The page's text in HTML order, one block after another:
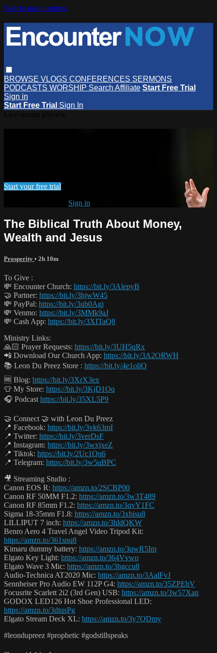
Skip to main content
BROWSE VLOGS CONFERENCES SERMONS
PODCASTS WORSHIP Search Affiliate Start Free Trial
Sign in
Start Free Trial Sign In
Start your free trial
Sign in
The Biblical Truth About Money,
Wealth and Jesus
Prosperity • 2h 10m
To Give :
💸 Encounter Church: https://bit.ly/3AlepyB
🤝 Partner: https://bit.ly/3hjwW45
💸 PayPal: https://bit.ly/3ub0Agj
💸 Venmo: https://bit.ly/3MMk9aJ
💸 Cash App: https://bit.ly/3XITaQ8
Ministry Links:
🙏🏻 Prayer Requests: https://bit.ly/3UH5qRx
📲 Download Our Church App: https://bit.ly/3A2ORWH
📚 Leon Du Preez Store : https://bit.ly/4e1oliO
🆓 Blog: https://bit.ly/3XrX3ex
👕 My Store: https://bit.ly/3KjD1Oq
🎧 Podcast https://bit.ly/35XL5P9
🤝 Connect 🤝 with Leon Du Preez
📍 Facebook: https://bit.ly/3vk63mI
📍 Twitter: https://bit.ly/3verDsF
📍 Instagram: https://bit.ly/3wxjxeZ
📍 Tiktok: https://bit.ly/2Uc1Qn6
📍 Telegram: https://bit.ly/3w5uBPC
🎥 Streaming Studio :
Canon EOS R: https://amzn.to/2SCBP00
Canon RF 50MM F1.2: https://amzn.to/3w3T489
Canon RF 85mm F1.2: https://amzn.to/3qvY1FC
Sigma 18-35mm F1.8: https://amzn.to/3xbisu8
LILLIPUT 7 inch: https://amzn.to/3hldQKW
Benro Aero 4 Travel Angel Video Tripod Kit:
https://amzn.to/361snq8
Kimaru dummy battery: https://amzn.to/3qwR5Im
Elgato Key Light: https://amzn.to/364Vvwo
Elgato Wave 3 Mic: https://amzn.to/3hgccu8
Audio-Technica AT2020 Mic: https://amzn.to/3AalFvJ
Sennheiser Pro Audio EW 112P G4: https://amzn.to/35ZPEbV
Focusrite Scarlett 2i2 (3rd Gen) USB: https://amzn.to/3w57Xan
GODOX LED126 Hot Shoe Professional LED:
https://amzn.to/3dtqsPg
Elgato Stream Deck XL: https://amzn.to/3y7QDmy
#leondupreez #prophetic #godstillspeaks